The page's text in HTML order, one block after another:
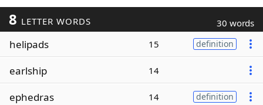
8 LETTER WORDS 30 words
helipads 15 definition
earlship 14
ephedras 14 definition